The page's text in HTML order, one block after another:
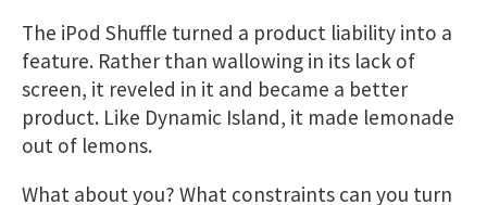
The iPod Shuffle turned a product liability into a
feature. Rather than wallowing in its lack of
screen, it reveled in it and became a better
product. Like Dynamic Island, it made lemonade
out of lemons.
What about you? What constraints can you turn